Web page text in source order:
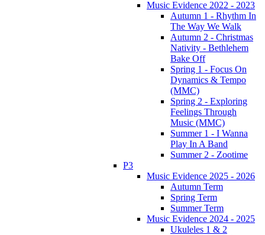
Music Evidence 2022 - 2023
Autumn 1 - Rhythm In
The Way We Walk
Autumn 2 - Christmas
Nativity - Bethlehem
Bake Off
Spring 1 - Focus On
Dynamics & Tempo
(MMC)
Spring 2 - Exploring
Feelings Through
Music (MMC)
Summer 1 - I Wanna
Play In A Band
Summer 2 - Zootime
P3
Music Evidence 2025 - 2026
Autumn Term
Spring Term
Summer Term
Music Evidence 2024 - 2025
Ukuleles 1 & 2